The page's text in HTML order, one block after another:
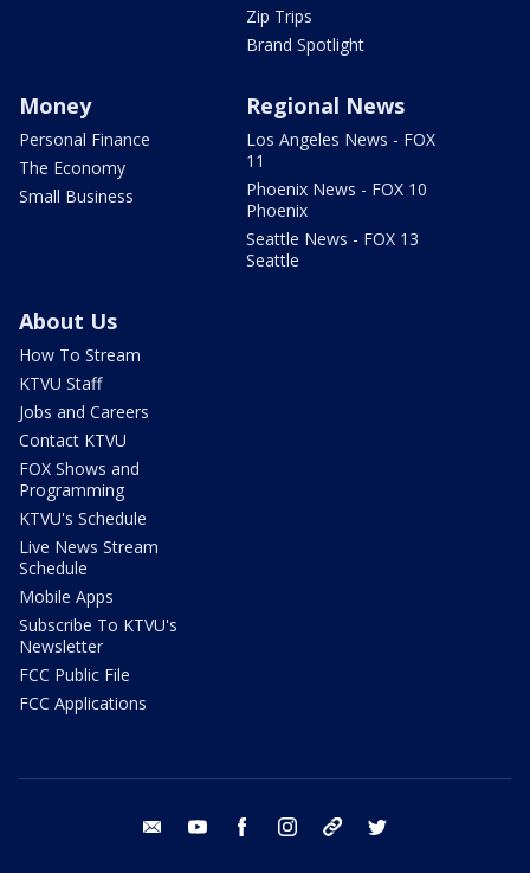
Zip Trips
Brand Spotlight
Money
Personal Finance
The Economy
Small Business
Regional News
Los Angeles News - FOX
11
Phoenix News - FOX 10
Phoenix
Seattle News - FOX 13
Seattle
About Us
How To Stream
KTVU Staff
Jobs and Careers
Contact KTVU
FOX Shows and
Programming
KTVU's Schedule
Live News Stream
Schedule
Mobile Apps
Subscribe To KTVU's
Newsletter
FCC Public File
FCC Applications
email youtube facebook instagram tik tok